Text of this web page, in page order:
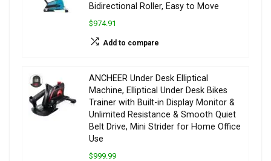
Bidirectional Roller, Easy to Move
$974.91
Add to compare
ANCHEER Under Desk Elliptical
Machine, Elliptical Under Desk Bikes
Trainer with Built-in Display Monitor &
Unlimited Resistance & Smooth Quiet
Belt Drive, Mini Strider for Home Office
Use
$999.99